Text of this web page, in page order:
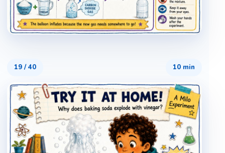
19 /40 10 min